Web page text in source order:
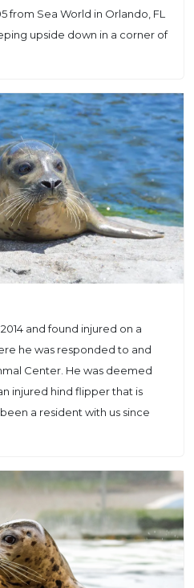
from Sea World in Orlando, FL
upside down in a corner of
and found injured on a
he was responded to and
Center. He was deemed
injured hind flipper that is
a resident with us since